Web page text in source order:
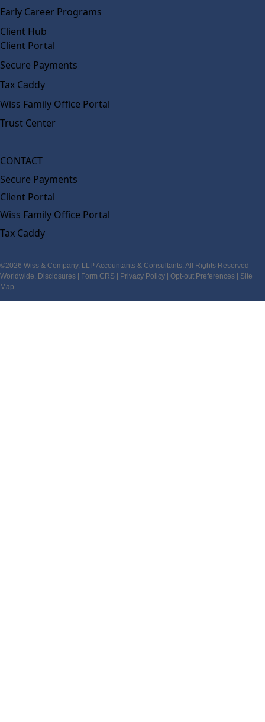
Early Career Programs
Client Hub
Client Portal
Secure Payments
Tax Caddy
Wiss Family Office Portal
Trust Center
CONTACT
Secure Payments
Client Portal
Wiss Family Office Portal
Tax Caddy
©2026 Wiss & Company, LLP Accountants & Consultants. All Rights Reserved
Worldwide. Disclosures | Form CRS | Privacy Policy | Opt-out Preferences | Site
Map